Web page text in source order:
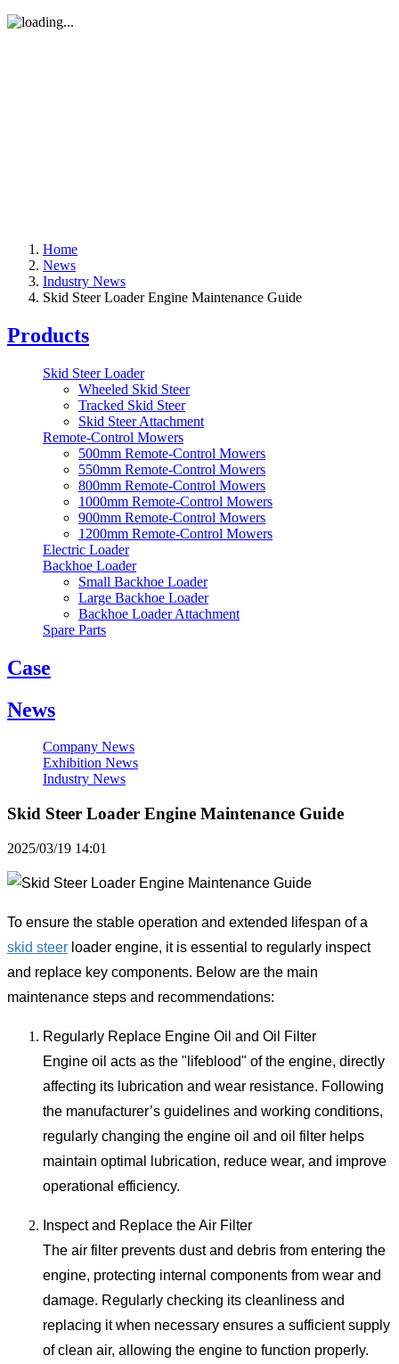
Home
News
Industry News
Skid Steer Loader Engine Maintenance Guide
Products
Skid Steer Loader
Wheeled Skid Steer
Tracked Skid Steer
Skid Steer Attachment
Remote-Control Mowers
500mm Remote-Control Mowers
550mm Remote-Control Mowers
800mm Remote-Control Mowers
1000mm Remote-Control Mowers
900mm Remote-Control Mowers
1200mm Remote-Control Mowers
Electric Loader
Backhoe Loader
Small Backhoe Loader
Large Backhoe Loader
Backhoe Loader Attachment
Spare Parts
Case
News
Company News
Exhibition News
Industry News
Skid Steer Loader Engine Maintenance Guide
2025/03/19 14:01
To ensure the stable operation and extended lifespan of a
skid steer loader engine, it is essential to regularly inspect
and replace key components. Below are the main
maintenance steps and recommendations:
Regularly Replace Engine Oil and Oil Filter
Engine oil acts as the "lifeblood" of the engine, directly
affecting its lubrication and wear resistance. Following
the manufacturer’s guidelines and working conditions,
regularly changing the engine oil and oil filter helps
maintain optimal lubrication, reduce wear, and improve
operational efficiency.
Inspect and Replace the Air Filter
The air filter prevents dust and debris from entering the
engine, protecting internal components from wear and
damage. Regularly checking its cleanliness and
replacing it when necessary ensures a sufficient supply
of clean air, allowing the engine to function properly.